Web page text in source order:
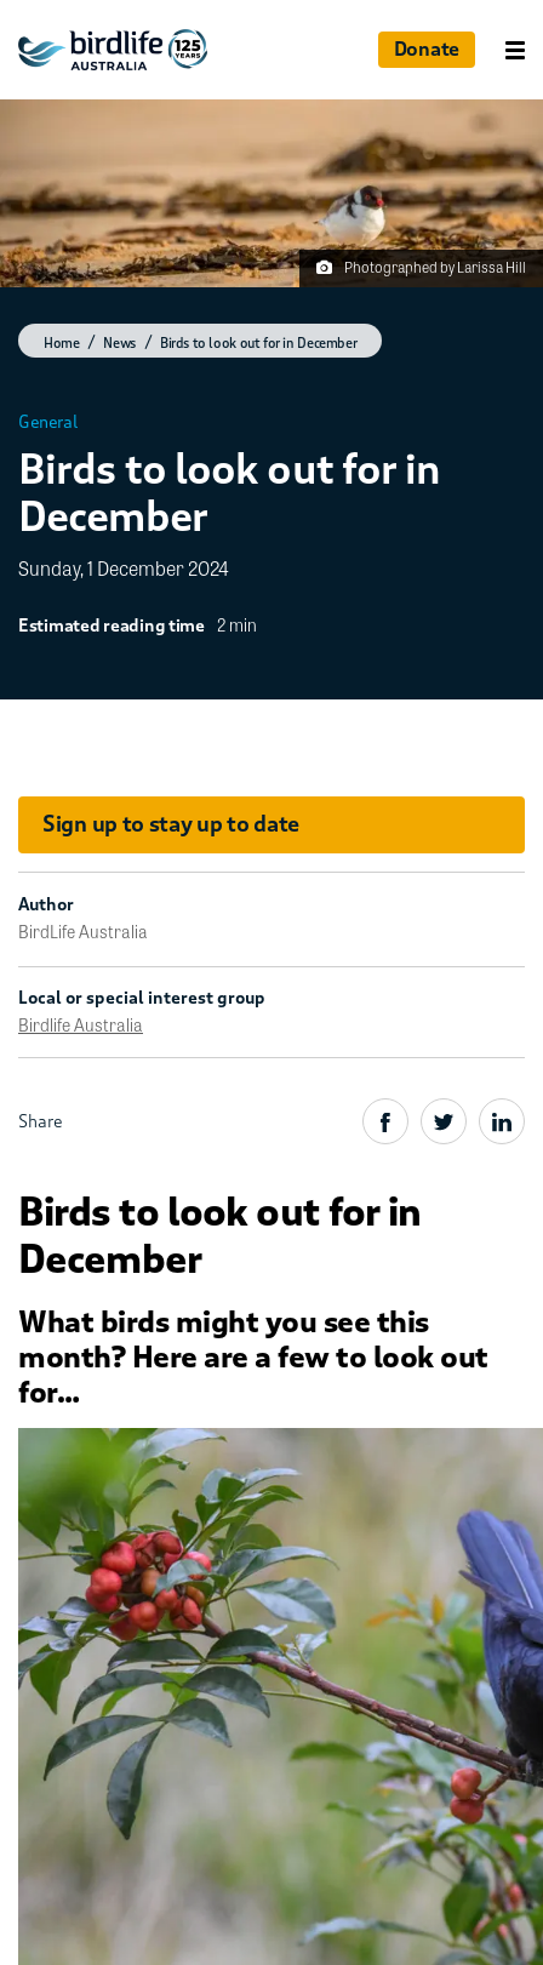
Donate
Photographed by Larissa Hill
Home News Birds to look out for in December
General
Birds to look out for in
December
Sunday, 1 December 2024
Estimated reading time 2 min
Sign up to stay up to date
Author
BirdLife Australia
Local or special interest group
Birdlife Australia
Share
Birds to look out for in
December
What birds might you see this
month? Here are a few to look out
for…